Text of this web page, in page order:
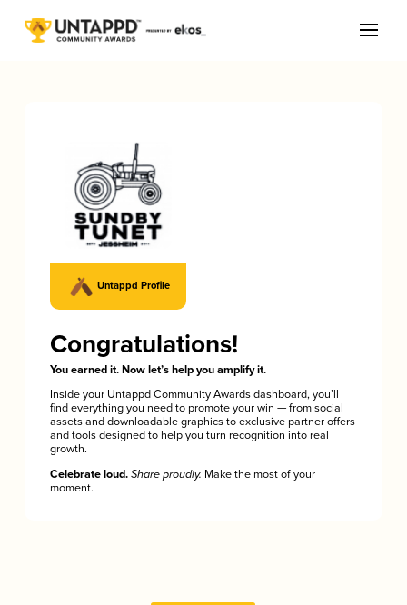
Untappd Profile
Congratulations!
You earned it. Now let’s help you amplify it.
Inside your Untappd Community Awards dashboard, you’ll
find everything you need to promote your win — from social
assets and downloadable graphics to exclusive partner offers
and tools designed to help you turn recognition into real
growth.
Celebrate loud. Share proudly. Make the most of your
moment.